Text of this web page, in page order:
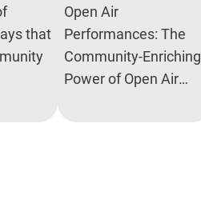
that
Open Air
Performances: The
Community-Enriching
Power of Open Air